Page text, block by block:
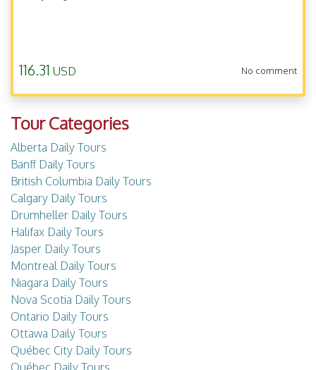
116.31 USD No comment
Tour Categories
Alberta Daily Tours
Banff Daily Tours
British Columbia Daily Tours
Calgary Daily Tours
Drumheller Daily Tours
Halifax Daily Tours
Jasper Daily Tours
Montreal Daily Tours
Niagara Daily Tours
Nova Scotia Daily Tours
Ontario Daily Tours
Ottawa Daily Tours
Québec City Daily Tours